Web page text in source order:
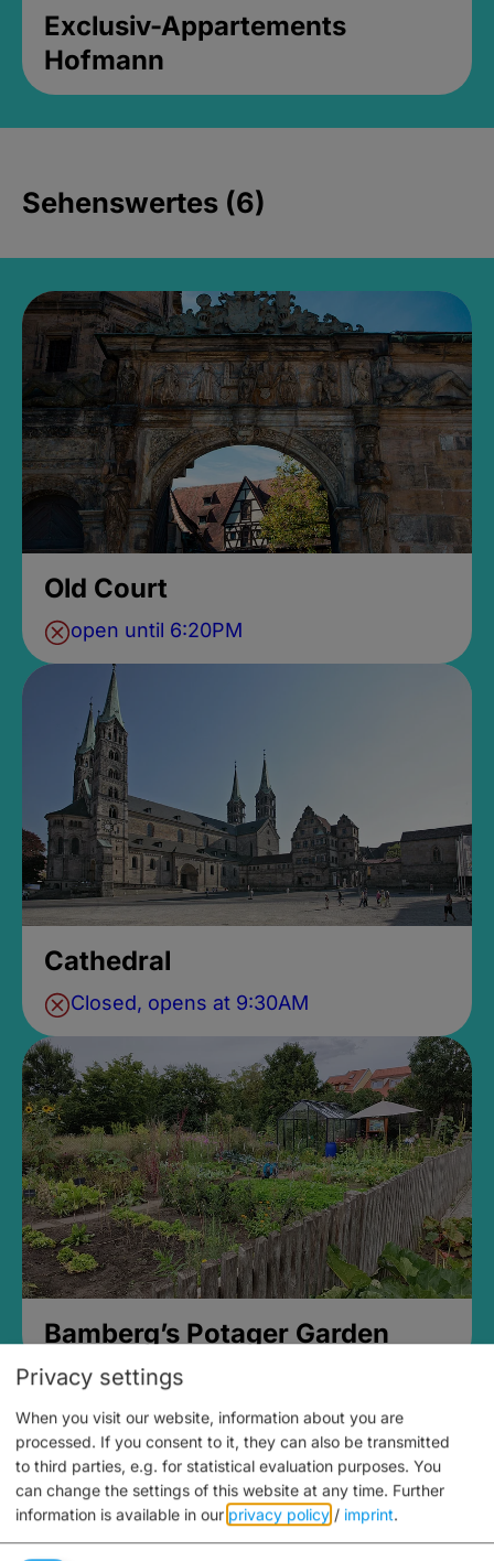
Exclusiv-Appartements
Hofmann
Sehenswertes (6)
Old Court
open until 6:20PM
Cathedral
Closed, opens at 9:30AM
Bamberg’s Potager Garden
Privacy settings
When you visit our website, information about you are
processed. If you consent to it, they can also be transmitted
to third parties, e.g. for statistical evaluation purposes. You
can change the settings of this website at any time. Further
information is available in our privacy policy / imprint.